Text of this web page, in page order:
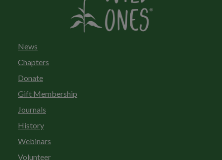
News
Chapters
Donate
Gift Membership
Journals
History
Webinars
Volunteer